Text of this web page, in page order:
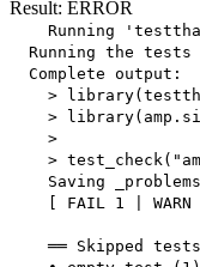
Result: ERROR
Running
Running the tests
  Complete output:
>
>
    >
>
Saving
[ FAIL 1 | WARN
══ Skipped